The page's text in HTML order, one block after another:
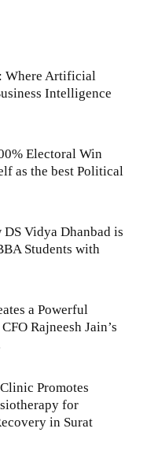
Where Artificial
Intelligence
Electoral Win
as the best Political
Vidya Dhanbad is
Students with
a Powerful
Rajneesh Jain’s
Promotes
for
in Surat